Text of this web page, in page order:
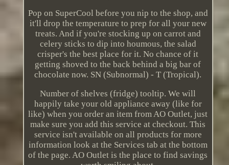
Pop on SuperCool before you nip to the shop, and
it'll drop the temperature to prep for all your new
treats. And if you're stocking up on carrot and
celery sticks to dip into houmous, the salad
crisper's the best place for it. No chance of it
getting shoved to the back behind a big bar of
chocolate now. SN (Subnormal) - T (Tropical).
Number of shelves (fridge) tooltip. We will
happily take your old appliance away (like for
like) when you order an item from AO Outlet, just
make sure you add this service at checkout. This
service isn't available on all products for more
information look at the Services tab at the bottom
of the page. AO Outlet is the place to find savings